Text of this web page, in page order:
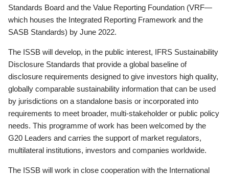
Standards Board and the Value Reporting Foundation (VRF—
which houses the Integrated Reporting Framework and the
SASB Standards) by June 2022.
The ISSB will develop, in the public interest, IFRS Sustainability
Disclosure Standards that provide a global baseline of
disclosure requirements designed to give investors high quality,
globally comparable sustainability information that can be used
by jurisdictions on a standalone basis or incorporated into
requirements to meet broader, multi-stakeholder or public policy
needs. This programme of work has been welcomed by the
G20 Leaders and carries the support of market regulators,
multilateral institutions, investors and companies worldwide.
The ISSB will work in close cooperation with the International